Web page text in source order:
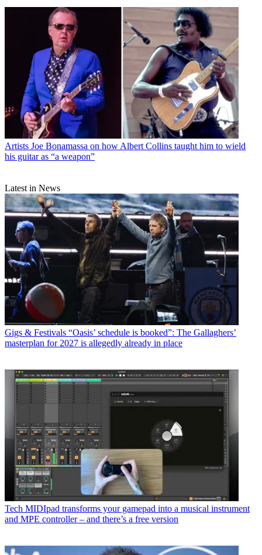
Artists Joe Bonamassa on how Albert Collins taught him to wield
his guitar as “a weapon”
Latest in News
Gigs & Festivals “Oasis’ schedule is booked”: The Gallaghers’
masterplan for 2027 is allegedly already in place
Tech MIDIpad transforms your gamepad into a musical instrument
and MPE controller – and there’s a free version